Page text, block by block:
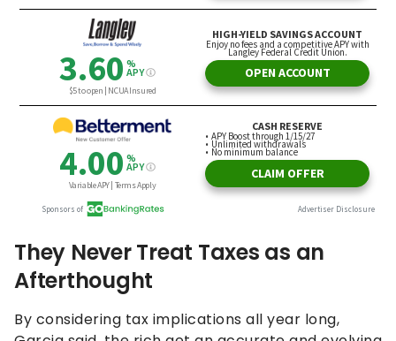
They Never Treat Taxes as an
Afterthought
By considering tax implications all year long,